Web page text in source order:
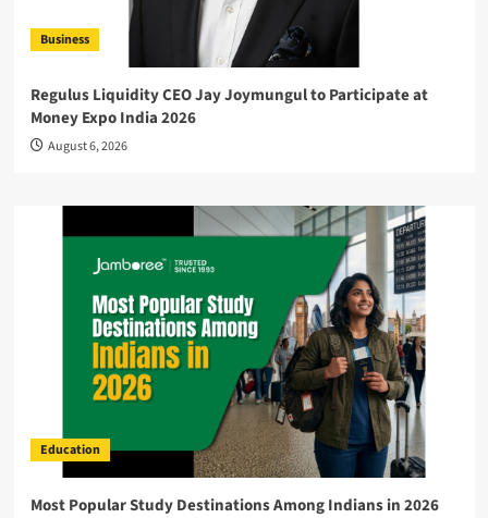
Business
Regulus Liquidity CEO Jay Joymungul to Participate at
Money Expo India 2026
August 6, 2026
Education
Most Popular Study Destinations Among Indians in 2026